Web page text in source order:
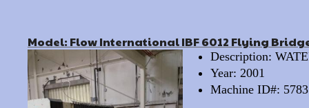
Model: Flow International IBF 6012 Flying
Description:
Year: 2001
Machine ID#: 5783